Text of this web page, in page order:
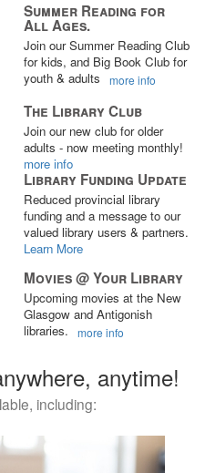
Summer Reading for
All Ages.
Join our Summer Reading Club
for kids, and Big Book Club for
youth & adults
more info
The Library Club
Join our new club for older
adults - now meeting monthly!
more info
Library Funding Update
Reduced provincial library
funding and a message to our
valued library users & partners.
Learn More
Movies @ Your Library
Upcoming movies at the New
Glasgow and Antigonish
libraries.
more info
anytime!
including: